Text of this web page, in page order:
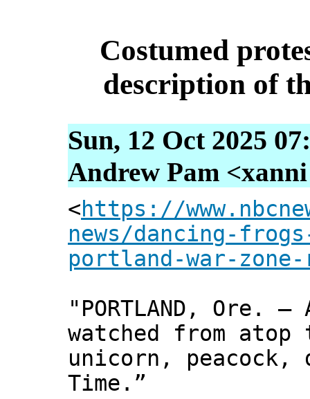
Costumed
description of
Sun, 12 Oct 2025
Andrew Pam
<https://
news/dancing-
portland-war-zone-
"PORTLAND,
watched from
unicorn, peacock,
Time.”